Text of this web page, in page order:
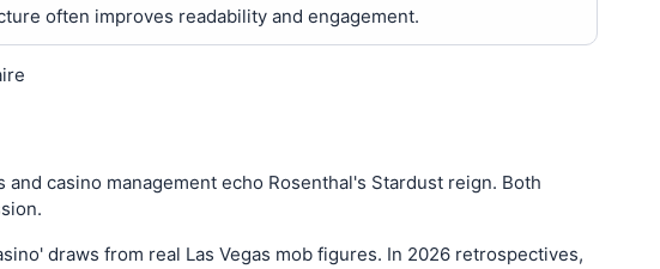
often improves readability and engagement.
casino management echo Rosenthal's Stardust reign. Both
draws from real Las Vegas mob figures. In 2026 retrospectives,